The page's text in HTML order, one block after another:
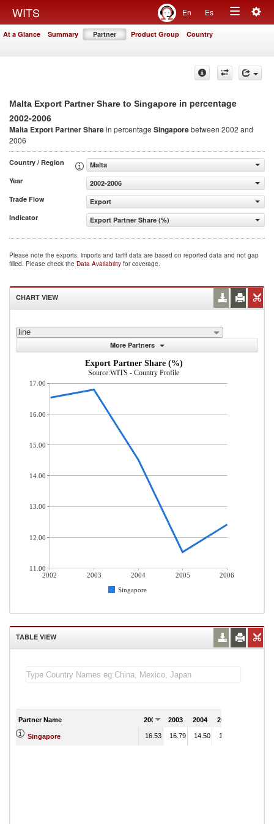
WITS En Es
Toggle
At a Glance Summary Partner Product Group Country
Malta Export Partner Share to Singapore in percentage
2002-2006
Malta Export Partner Sharein percentage Singaporebetween 2002 and
2006
Country / Region
Malta
Year
2002-2006
Trade Flow
Export
Indicator
Export Partner Share (%)
Please note the exports, imports and tariff data are based on reported data and not gap
filled. Please check the Data Availability for coverage.
CHART VIEW
line
More Partners
Export Partner Share (%)
Source:WITS - Country Profile
2002 2003 2004 2005
2006
Singapore
17.00
16.00
15.00
14.00
13.00
12.00
11.00
TABLE VIEW
Partner Name 2002 2003 2004 2005
Singapore 16.53 16.79 14.50 11.52